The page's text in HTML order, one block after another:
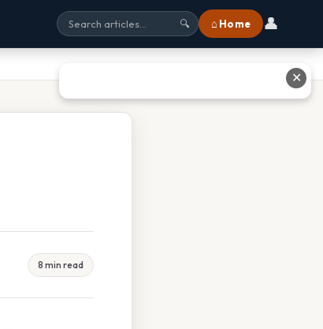
🔍 ⌂ Home 👤
8 min read
✕